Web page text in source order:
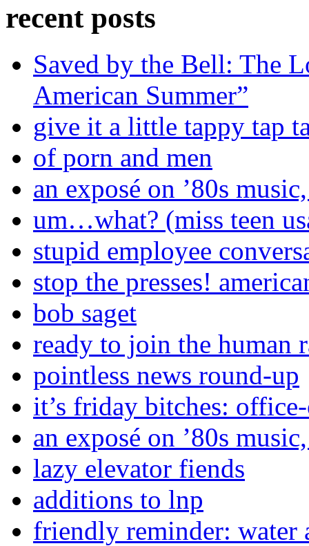
recent posts
Saved by the Bell: The
American Summer”
give it a little tappy tap
of porn and men
an exposé on ’80s
um…what? (miss teen
stupid employee
stop the presses!
bob saget
ready to join the human
pointless news round-up
it’s friday bitches:
an exposé on ’80s
lazy elevator fiends
additions to lnp
friendly reminder: water